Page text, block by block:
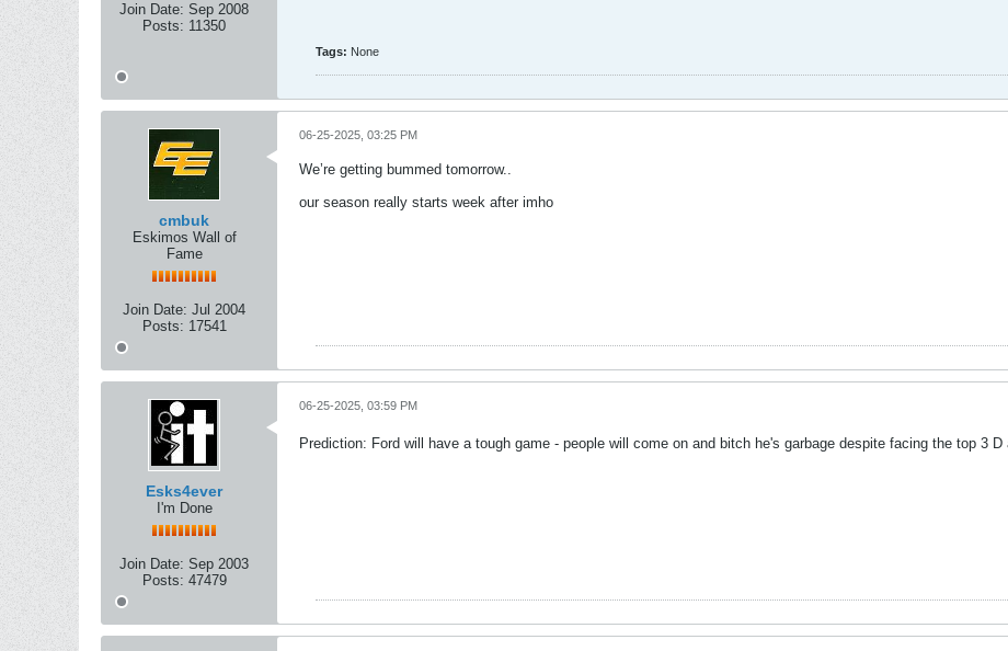
Join Date: Sep 2008
Posts: 11350
Tags: None
cmbuk
Eskimos Wall of
Fame
Join Date: Jul 2004
Posts: 17541
06-25-2025, 03:25 PM
We’re getting bummed tomorrow..
our season really starts week after imho
Esks4ever
I'm Done
Join Date: Sep 2003
Posts: 47479
06-25-2025, 03:59 PM
Prediction: Ford will have a tough game - people will come on and bitch he's garbage despite facing the top 3 D